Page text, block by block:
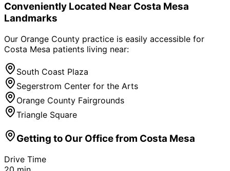
Conveniently Located Near Costa Mesa
Landmarks
Our Orange County practice is easily accessible for
Costa Mesa patients living near:
South Coast Plaza
Segerstrom Center for the Arts
Orange County Fairgrounds
Triangle Square
Getting to Our Office from Costa Mesa
Drive Time